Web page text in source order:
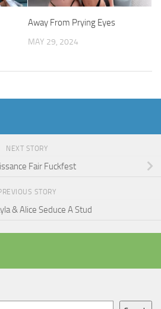
Away From Prying Eyes
MAY 29, 2024
NEXT STORY
Fair Fuckfest
STORY
& Alice Seduce A Stud